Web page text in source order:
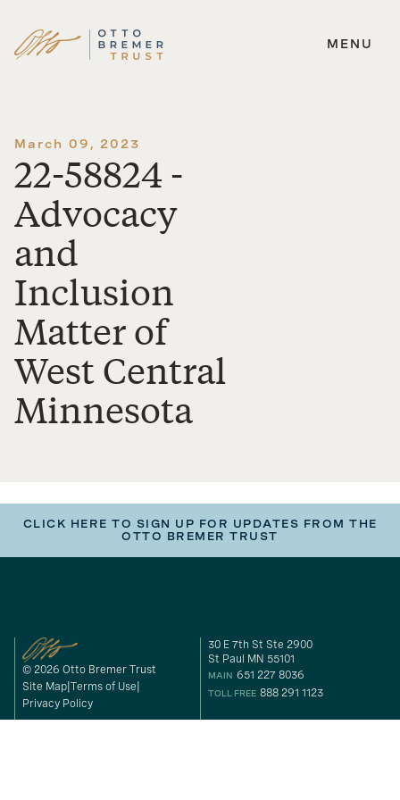
Skip
MENU
March 09, 2023
22-58824 -
Advocacy
and
Inclusion
Matter of
West Central
Minnesota
CLICK HERE TO SIGN UP FOR UPDATES FROM THE
OTTO BREMER TRUST
© 2026 Otto Bremer Trust
Site Map Terms of Use
Privacy Policy
30 E 7th St Ste 2900
St Paul MN 55101
MAIN 651 227 8036
TOLL FREE 888 291 1123